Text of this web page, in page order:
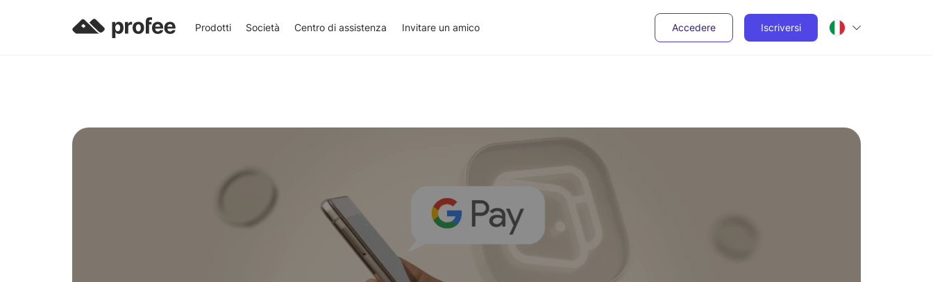
Prodotti Società Centro di assistenza Invitare un amico Accedere Iscriversi